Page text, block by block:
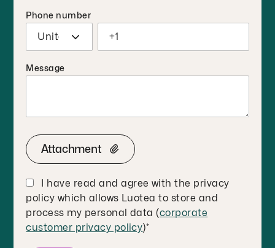
Phone number
Message
Attachment
I have read and agree with the privacy
policy which allows Luotea to store and
process my personal data (corporate
customer privacy policy)*